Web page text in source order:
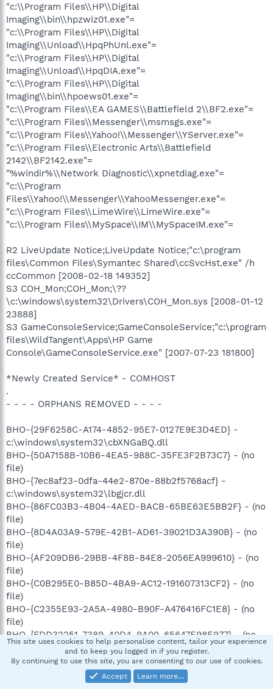
"c:\\Program Files\\HP\\Digital
Imaging\\bin\\hpzwiz01.exe"=
"c:\\Program Files\\HP\\Digital
Imaging\\Unload\\HpqPhUnl.exe"=
"c:\\Program Files\\HP\\Digital
Imaging\\Unload\\HpqDIA.exe"=
"c:\\Program Files\\HP\\Digital
Imaging\\bin\\hpoews01.exe"=
"c:\\Program Files\\EA GAMES\\Battlefield 2\\BF2.exe"=
"c:\\Program Files\\Messenger\\msmsgs.exe"=
"c:\\Program Files\\Yahoo!\\Messenger\\YServer.exe"=
"c:\\Program Files\\Electronic Arts\\Battlefield
2142\\BF2142.exe"=
"%windir%\\Network Diagnostic\\xpnetdiag.exe"=
"c:\\Program
Files\\Yahoo!\\Messenger\\YahooMessenger.exe"=
"c:\\Program Files\\LimeWire\\LimeWire.exe"=
"c:\\Program Files\\MySpace\\IM\\MySpaceIM.exe"=
R2 LiveUpdate Notice;LiveUpdate Notice;"c:\program
files\Common Files\Symantec Shared\ccSvcHst.exe" /h
ccCommon [2008-02-18 149352]
S3 COH_Mon;COH_Mon;\??
\c:\windows\system32\Drivers\COH_Mon.sys [2008-01-12
23888]
S3 GameConsoleService;GameConsoleService;"c:\program
files\WildTangent\Apps\HP Game
Console\GameConsoleService.exe" [2007-07-23 181800]
*Newly Created Service* - COMHOST
.
- - - - ORPHANS REMOVED - - - -
BHO-{29F6258C-A174-4852-95E7-0127E9E3D4ED} -
c:\windows\system32\cbXNGaBQ.dll
BHO-{50A7158B-10B6-4EA5-988C-35FE3F2B73C7} - (no
file)
BHO-{7ec8af23-0dfa-44e2-870e-88b2f5768acf} -
c:\windows\system32\lbgjcr.dll
BHO-{86FC03B3-4B04-4AED-BACB-65BE63E5BB2F} - (no
file)
BHO-{8D4A03A9-579E-42B1-AD61-39021D3A390B} - (no
file)
BHO-{AF209DB6-29BB-4F8B-84E8-2056EA999610} - (no
file)
BHO-{C0B295E0-B85D-4BA9-AC12-191607313CF2} - (no
file)
BHO-{C2355E93-2A5A-4980-B90F-A476416FC1E8} - (no
file)
BHO-{FDD32251-7389-40D4-9A00-65647E98E977} - (no
file)
HKCU-Run-Uniblue RegistryBooster 2 - c:\program
files\Uniblue\RegistryBooster 2\RegistryBooster.exe
Notify-AtiExtEvent - (no file)
This site uses cookies to help personalise content, tailor your experience
and to keep you logged in if you register.
By continuing to use this site, you are consenting to our use of cookies.
Accept
Learn more…